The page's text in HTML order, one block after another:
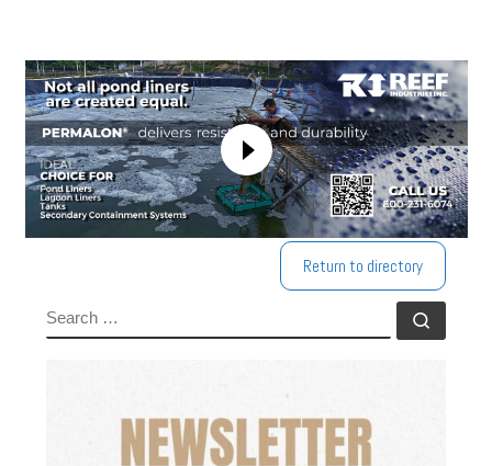
Return to directory